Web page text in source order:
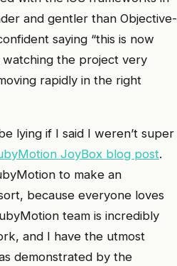
and gentler than Objective-
saying “this is now
watching the project very
rapidly in the right
lying if I said I weren’t super
JoyBox blog post.
to make an
because everyone loves
team is incredibly
and I have the utmost
demonstrated by the